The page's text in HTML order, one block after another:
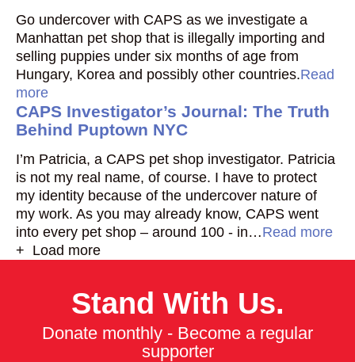
Go undercover with CAPS as we investigate a
Manhattan pet shop that is illegally importing and
selling puppies under six months of age from
Hungary, Korea and possibly other countries.Read
more
CAPS Investigator’s Journal: The Truth
Behind Puptown NYC
I’m Patricia, a CAPS pet shop investigator. Patricia
is not my real name, of course. I have to protect
my identity because of the undercover nature of
my work. As you may already know, CAPS went
into every pet shop – around 100 - in…Read more
+ Load more
Stand With Us.
Donate monthly - Become a regular
supporter